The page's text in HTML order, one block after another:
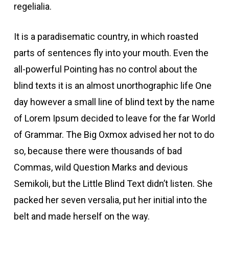
regelialia.
It is a paradisematic country, in which roasted
parts of sentences fly into your mouth. Even the
all-powerful Pointing has no control about the
blind texts it is an almost unorthographic life One
day however a small line of blind text by the name
of Lorem Ipsum decided to leave for the far World
of Grammar. The Big Oxmox advised her not to do
so, because there were thousands of bad
Commas, wild Question Marks and devious
Semikoli, but the Little Blind Text didn’t listen. She
packed her seven versalia, put her initial into the
belt and made herself on the way.